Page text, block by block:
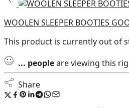
WOOLEN SLEEPER BOOTIES
This product is currently out of
... peopleare viewing this
Share